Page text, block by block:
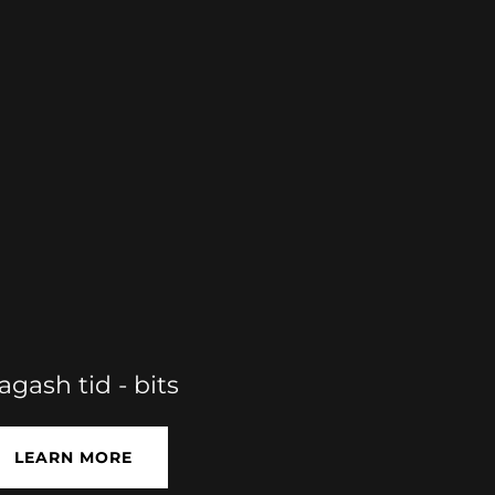
tid - bits
LEARN MORE